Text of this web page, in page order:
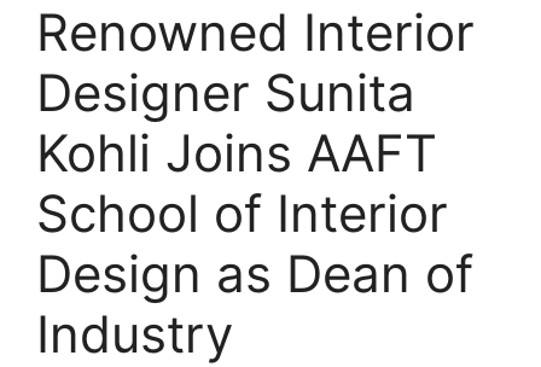
Renowned Interior
Designer Sunita
Kohli Joins AAFT
School of Interior
Design as Dean of
Industry